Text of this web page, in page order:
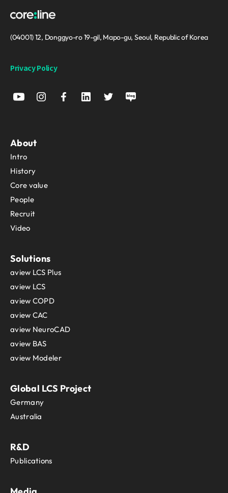
(04001) 12, Donggyo-ro 19-gil, Mapo-gu, Seoul, Republic of Korea
Privacy Policy
About
Intro
History
Core value
People
Recruit
Video
Solutions
aview LCS Plus
aview LCS
aview COPD
aview CAC
aview NeuroCAD
aview BAS
aview Modeler
Global LCS Project
Germany
Australia
R&D
Publications